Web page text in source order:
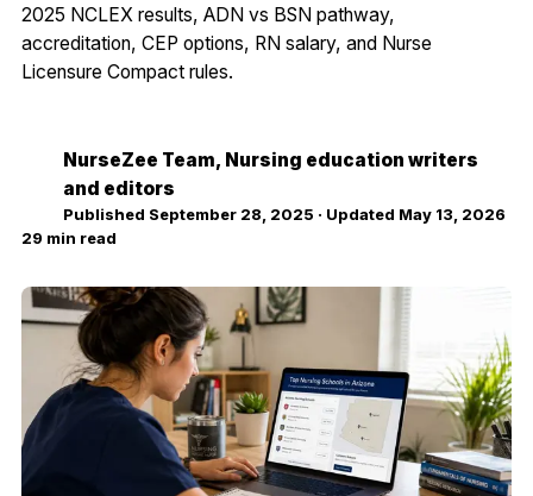
2025 NCLEX results, ADN vs BSN pathway,
accreditation, CEP options, RN salary, and Nurse
Licensure Compact rules.
NurseZee Team, Nursing education writers
and editors
Published September 28, 2025 · Updated May 13, 2026
29 min read